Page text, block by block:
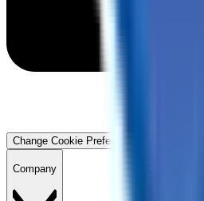
Change Cookie Preferences
Company